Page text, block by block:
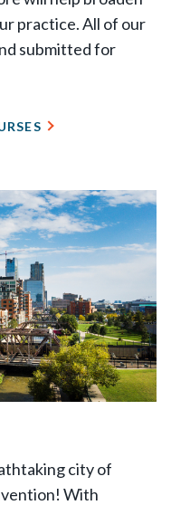
practice. All of our
submitted for
city of
With